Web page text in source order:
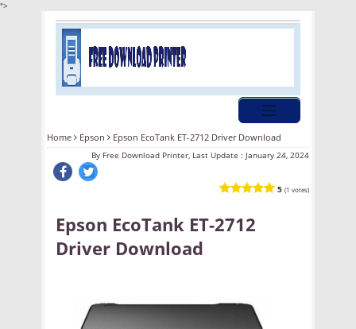
">
Home Epson Epson EcoTank ET-2712 Driver Download
By Free Download Printer, Last Update : January 24, 2024
5 (1 votes)
Epson EcoTank ET-2712
Driver Download